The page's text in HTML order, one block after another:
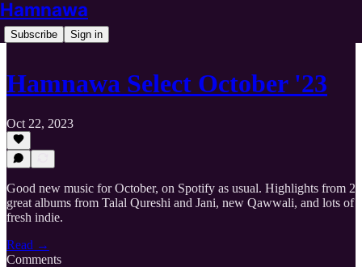
Hamnawa
Subscribe Sign in
Hamnawa Select October '23
Oct 22, 2023
Good new music for October, on Spotify as usual. Highlights from 2
great albums from Talal Qureshi and Jani, new Qawwali, and lots of
fresh indie.
Read →
Comments